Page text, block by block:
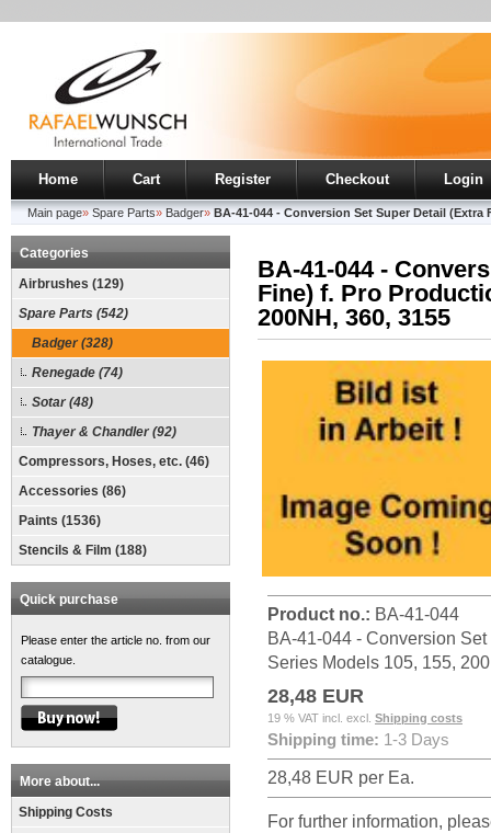
Home Cart Register Checkout Login
Main page» Spare Parts» Badger» BA-41-044 - Conversion Set Super Detail (Extra
Categories
Airbrushes (129)
Spare Parts (542)
Badger (328)
Renegade (74)
Sotar (48)
Thayer & Chandler (92)
Compressors, Hoses, etc. (46)
Accessories (86)
Paints (1536)
Stencils & Film (188)
Quick purchase
Please enter the article no. from our
catalogue.
More about...
Shipping Costs
BA-41-044 -
Fine) f. Pro
200NH, 360, 3155
Product no.: BA-41-044
BA-41-044 - Conversion
Series Models 105, 155,
28,48 EUR
19 % VAT incl. excl. Shipping costs
Shipping time: 1-3 Days
28,48 EUR per Ea.
For further information,